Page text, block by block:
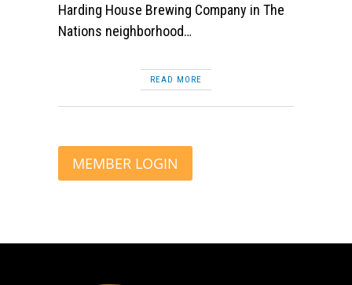
Harding House Brewing Company in The
Nations neighborhood…
READ MORE